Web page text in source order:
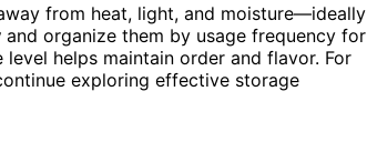
from heat, light, and moisture—ideally
and organize them by usage frequency for
helps maintain order and flavor. For
exploring effective storage